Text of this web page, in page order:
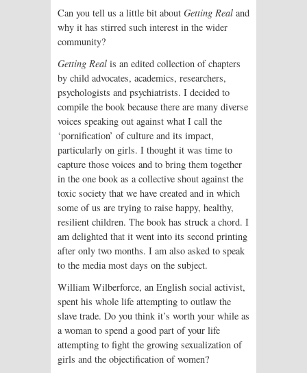
Can you tell us a little bit about Getting Real and
why it has stirred such interest in the wider
community?
Getting Real is an edited collection of chapters
by child advocates, academics, researchers,
psychologists and psychiatrists. I decided to
compile the book because there are many diverse
voices speaking out against what I call the
‘pornification’ of culture and its impact,
particularly on girls. I thought it was time to
capture those voices and to bring them together
in the one book as a collective shout against the
toxic society that we have created and in which
some of us are trying to raise happy, healthy,
resilient children. The book has struck a chord. I
am delighted that it went into its second printing
after only two months. I am also asked to speak
to the media most days on the subject.
William Wilberforce, an English social activist,
spent his whole life attempting to outlaw the
slave trade. Do you think it’s worth your while as
a woman to spend a good part of your life
attempting to fight the growing sexualization of
girls and the objectification of women?